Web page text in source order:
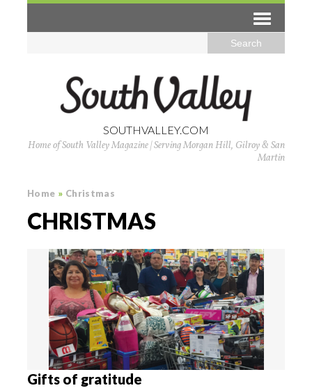
SOUTHVALLEY.COM
Home of South Valley Magazine | Serving Morgan Hill, Gilroy & San
Martin
Home » Christmas
CHRISTMAS
Gifts of gratitude